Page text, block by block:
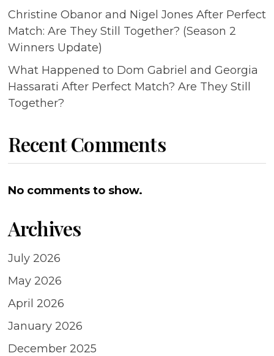
Christine Obanor and Nigel Jones After Perfect
Match: Are They Still Together? (Season 2
Winners Update)
What Happened to Dom Gabriel and Georgia
Hassarati After Perfect Match? Are They Still
Together?
Recent Comments
No comments to show.
Archives
July 2026
May 2026
April 2026
January 2026
December 2025